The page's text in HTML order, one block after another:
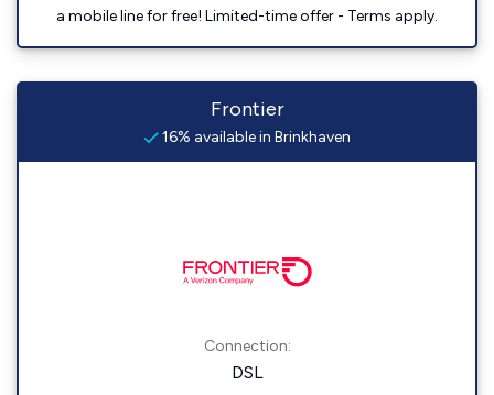
a mobile line for free! Limited-time offer - Terms apply.
Frontier
16% available in Brinkhaven
Connection:
DSL